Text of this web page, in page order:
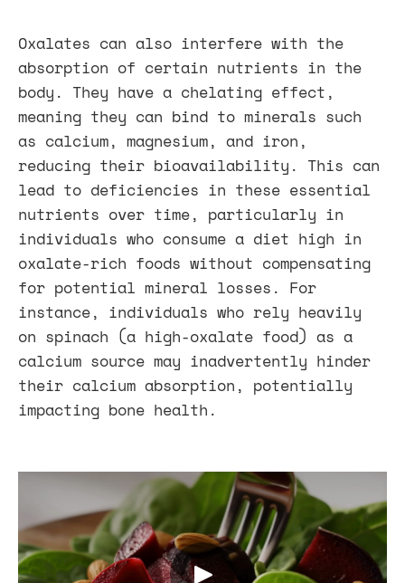
Oxalates can also interfere with the
absorption of certain nutrients in the
body. They have a chelating effect,
meaning they can bind to minerals such
as calcium, magnesium, and iron,
reducing their bioavailability. This can
lead to deficiencies in these essential
nutrients over time, particularly in
individuals who consume a diet high in
oxalate-rich foods without compensating
for potential mineral losses. For
instance, individuals who rely heavily
on spinach (a high-oxalate food) as a
calcium source may inadvertently hinder
their calcium absorption, potentially
impacting bone health.